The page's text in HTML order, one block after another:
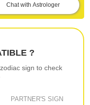
Chat with Astrologer
?
sign to check
PARTNER'S SIGN